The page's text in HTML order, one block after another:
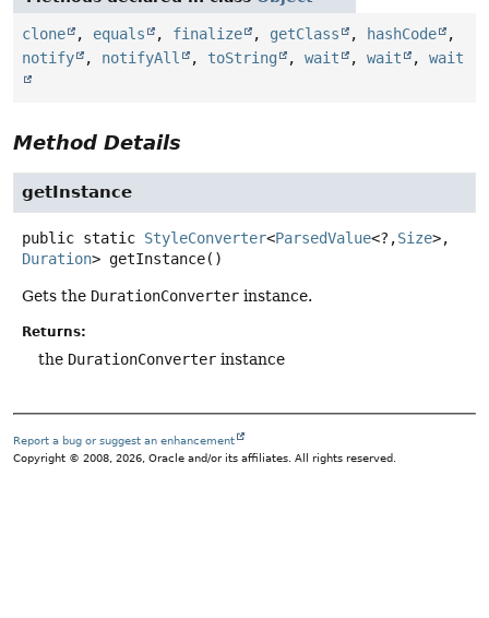
clone , equals , finalize , getClass , hashCode
,
notify
, notifyAll , toString , wait , wait , wait
Method Details
getInstance
public static StyleConverter<ParsedValue<?,Size>,
Duration> getInstance()
Gets the DurationConverter instance.
Returns:
the DurationConverter instance
Report a bug or suggest an enhancement
Copyright © 2008, 2026, Oracle and/or its affiliates. All rights reserved.